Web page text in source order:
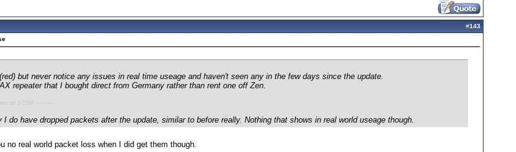
#143
but never notice any issues in real time useage and haven't seen any in the few days since the update.
repeater that I bought direct from Germany rather than rent one off Zen.
at 17:59 ----------
do have dropped packets after the update, similar to before really. Nothing that shows in real world useage though.
no real world packet loss when I did get them though.